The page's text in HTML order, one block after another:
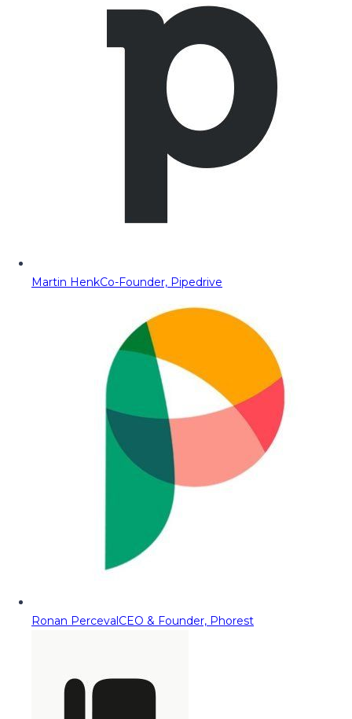
Martin HenkCo-Founder, Pipedrive
Ronan PercevalCEO & Founder, Phorest